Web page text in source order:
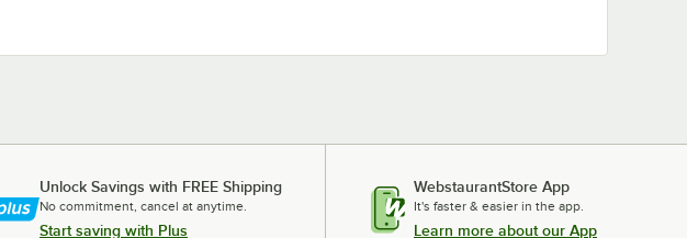
Unlock Savings with FREE Shipping
No commitment, cancel at anytime.
Start saving with Plus
WebstaurantStore App
It's faster & easier in the app.
Learn more about our App